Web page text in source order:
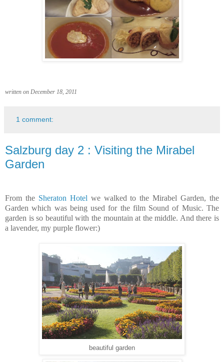
written on December 18, 2011
1 comment:
Salzburg day 2 : Visiting the Mirabel
Garden
From the Sheraton Hotel we walked to the Mirabel Garden, the
Garden which was being used for the film Sound of Music. The
garden is so beautiful with the mountain at the middle. And there is
a lavender, my purple flower:)
beautiful garden